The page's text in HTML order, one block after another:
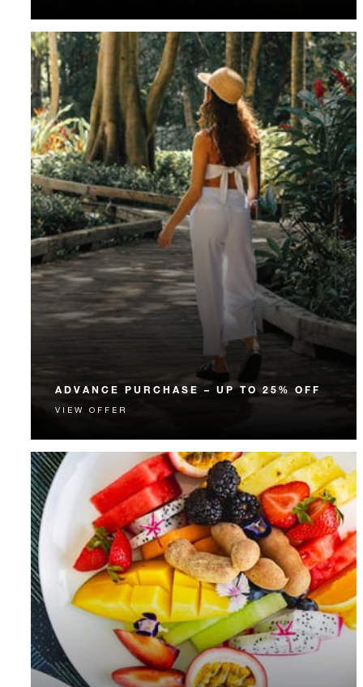
ADVANCE PURCHASE – UP TO 25% OFF
Enjoy up to 25% off our Room Rate when you book
VIEW OFFER